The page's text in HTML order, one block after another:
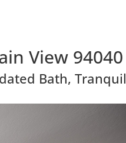
View 94040
Bath, Tranquil